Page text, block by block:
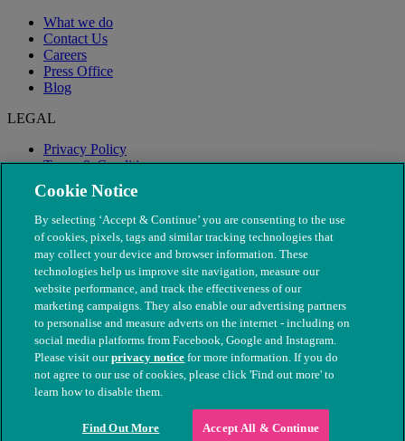
What we do
Contact Us
Careers
Press Office
Blog
LEGAL
Privacy Policy
Terms & Conditions
Modern Slavery
© The People's Dispensary for Sick Animals. Registered charity
nos. 208217 & SC037585
Cookie Notice
By selecting ‘Accept & Continue’ you are consenting to the use
of cookies, pixels, tags and similar tracking technologies that
may collect your device and browser information. These
technologies help us improve site navigation, measure our
website performance, and track the effectiveness of our
marketing campaigns. They also enable our advertising partners
to personalise and measure adverts on the internet - including on
social media platforms from Facebook, Google and Instagram.
Please visit ourprivacy notice for more information. If you do
not agree to our use of cookies, please click 'Find out more' to
learn how to disable them.
Find Out More Accept All & Continue